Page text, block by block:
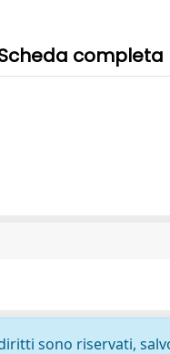
completa
sono riservati,